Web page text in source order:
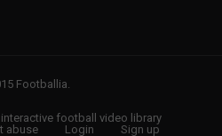
Footballia.
football video library
abuse Login Sign up